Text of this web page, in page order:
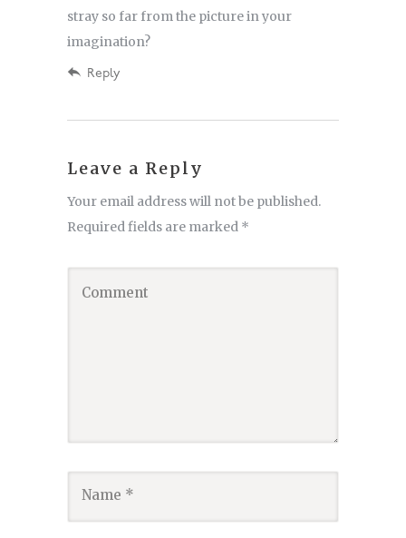
stray so far from the picture in your
imagination?
Reply
Leave a Reply
Your email address will not be published.
Required fields are marked *